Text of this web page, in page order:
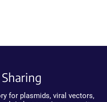
for plasmids, viral vectors,